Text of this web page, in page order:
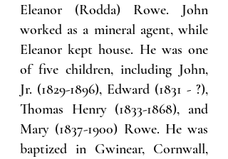
Eleanor (Rodda) Rowe. John
worked as a mineral agent, while
Eleanor kept house. He was one
of five children, including John,
Jr. (1829-1896), Edward (1831 - ?),
Thomas Henry (1833-1868), and
Mary (1837-1900) Rowe. He was
baptized in Gwinear, Cornwall,